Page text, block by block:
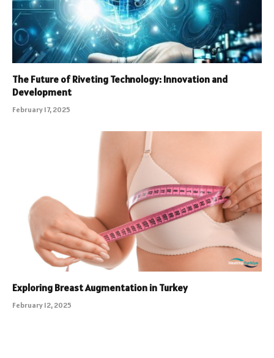
The Future of Riveting Technology: Innovation and
Development
February 17, 2025
Exploring Breast Augmentation in Turkey
February 12, 2025